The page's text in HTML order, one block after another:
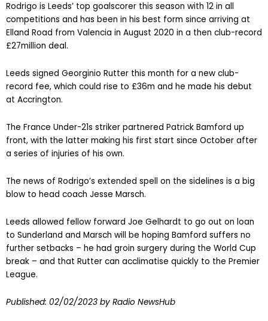
Rodrigo is Leeds’ top goalscorer this season with 12 in all
competitions and has been in his best form since arriving at
Elland Road from Valencia in August 2020 in a then club-record
£27million deal.
Leeds signed Georginio Rutter this month for a new club-
record fee, which could rise to £36m and he made his debut
at Accrington.
The France Under-21s striker partnered Patrick Bamford up
front, with the latter making his first start since October after
a series of injuries of his own.
The news of Rodrigo’s extended spell on the sidelines is a big
blow to head coach Jesse Marsch.
Leeds allowed fellow forward Joe Gelhardt to go out on loan
to Sunderland and Marsch will be hoping Bamford suffers no
further setbacks – he had groin surgery during the World Cup
break – and that Rutter can acclimatise quickly to the Premier
League.
Published: 02/02/2023 by Radio NewsHub